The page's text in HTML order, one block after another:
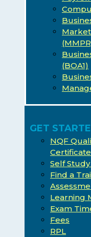
(BOA1)
GET
NQF
Self
Find a
Learning
Exam
Fees
RPL